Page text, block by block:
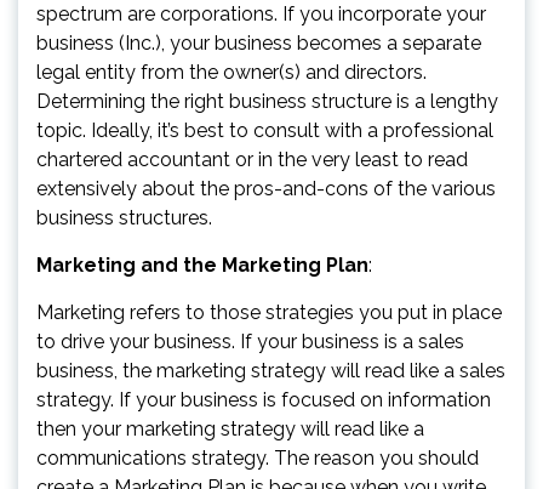
spectrum are corporations. If you incorporate your
business (Inc.), your business becomes a separate
legal entity from the owner(s) and directors.
Determining the right business structure is a lengthy
topic. Ideally, it’s best to consult with a professional
chartered accountant or in the very least to read
extensively about the pros-and-cons of the various
business structures.
Marketing and the Marketing Plan:
Marketing refers to those strategies you put in place
to drive your business. If your business is a sales
business, the marketing strategy will read like a sales
strategy. If your business is focused on information
then your marketing strategy will read like a
communications strategy. The reason you should